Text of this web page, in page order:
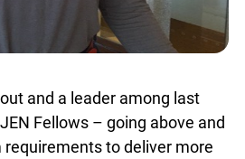
and a leader among last
Fellows – going above and
to deliver more